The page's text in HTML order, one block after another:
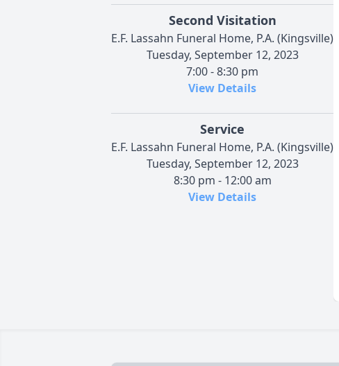
Second Visitation
E.F. Lassahn Funeral Home, P.A. (Kingsville)
Tuesday, September 12, 2023
7:00 - 8:30 pm
View Details
Service
E.F. Lassahn Funeral Home, P.A. (Kingsville)
Tuesday, September 12, 2023
8:30 pm - 12:00 am
View Details